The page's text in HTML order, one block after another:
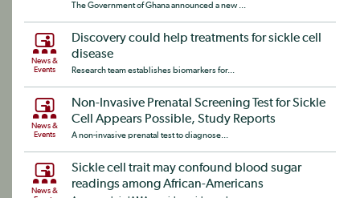
The Government of Ghana announced a new ...
News &
Events
Discovery could help treatments for sickle cell
disease
Research team establishes biomarkers for...
News &
Events
Non-Invasive Prenatal Screening Test for Sickle
Cell Appears Possible, Study Reports
A non-invasive prenatal test to diagnose...
News &
Sickle cell trait may confound blood sugar
readings among African-Americans